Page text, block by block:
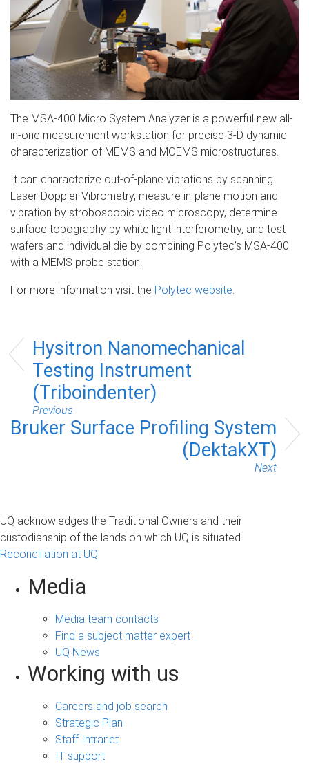
The MSA-400 Micro System Analyzer is a powerful new all-
in-one measurement workstation for precise 3-D dynamic
characterization of MEMS and MOEMS microstructures.
It can characterize out-of-plane vibrations by scanning
Laser-Doppler Vibrometry, measure in-plane motion and
vibration by stroboscopic video microscopy, determine
surface topography by white light interferometry, and test
wafers and individual die by combining Polytec’s MSA-400
with a MEMS probe station.
For more information visit the Polytec website.
Hysitron Nanomechanical
Testing Instrument
(Triboindenter)
Previous
Bruker Surface Profiling System
(DektakXT)
Next
UQ acknowledges the Traditional Owners and their
custodianship of the lands on which UQ is situated.
Reconciliation at UQ
Media
Media team contacts
Find a subject matter expert
UQ News
Working with us
Careers and job search
Strategic Plan
Staff Intranet
IT support